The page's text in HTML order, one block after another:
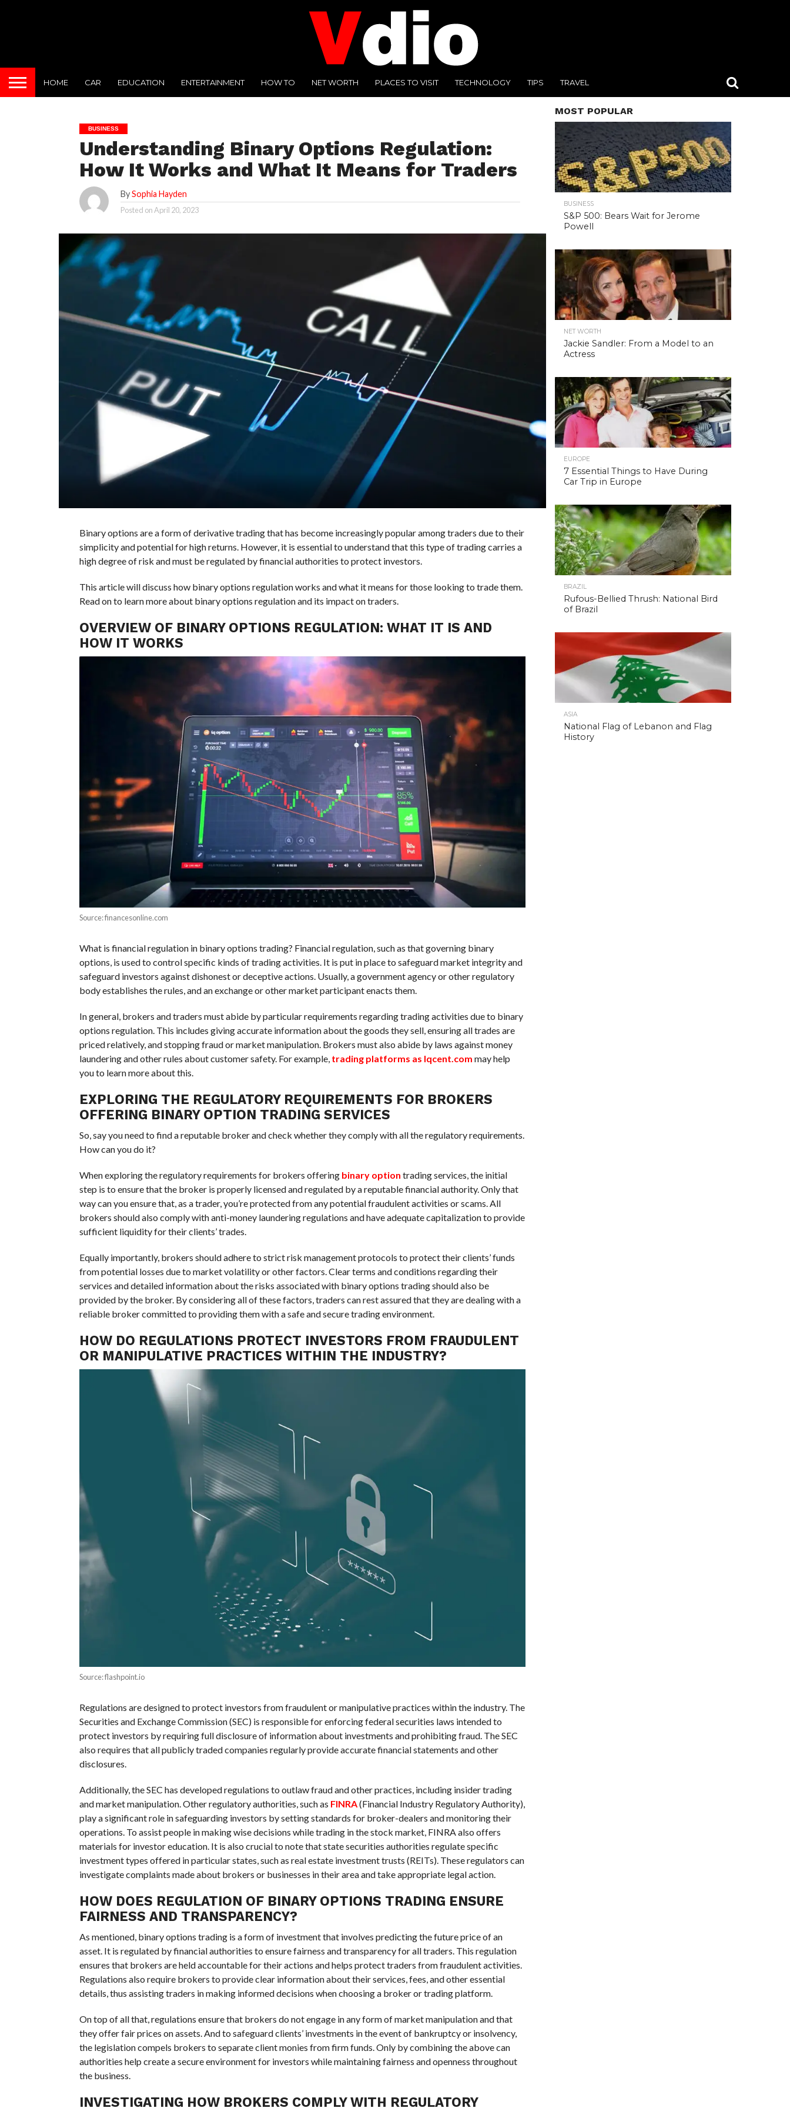
HOME CAR EDUCATION ENTERTAINMENT HOW TO NET WORTH PLACES TO VISIT TECHNOLOGY TIPS TRAVEL
BUSINESS
Understanding Binary Options Regulation:
How It Works and What It Means for Traders
BySophia Hayden
Posted onApril 20, 2023
Binary options are a form of derivative trading that has become increasingly popular among traders due to their
simplicity and potential for high returns. However, it is essential to understand that this type of trading carries a
high degree of risk and must be regulated by financial authorities to protect investors.
This article will discuss how binary options regulation works and what it means for those looking to trade them.
Read on to learn more about binary options regulation and its impact on traders.
OVERVIEW OF BINARY OPTIONS REGULATION: WHAT IT IS AND
HOW IT WORKS
Source: financesonline.com
What is financial regulation in binary options trading? Financial regulation, such as that governing binary
options, is used to control specific kinds of trading activities. It is put in place to safeguard market integrity and
safeguard investors against dishonest or deceptive actions. Usually, a government agency or other regulatory
body establishes the rules, and an exchange or other market participant enacts them.
In general, brokers and traders must abide by particular requirements regarding trading activities due to binary
options regulation. This includes giving accurate information about the goods they sell, ensuring all trades are
priced relatively, and stopping fraud or market manipulation. Brokers must also abide by laws against money
laundering and other rules about customer safety. For example, trading platforms as Iqcent.com may help
you to learn more about this.
EXPLORING THE REGULATORY REQUIREMENTS FOR BROKERS
OFFERING BINARY OPTION TRADING SERVICES
So, say you need to find a reputable broker and check whether they comply with all the regulatory requirements.
How can you do it?
When exploring the regulatory requirements for brokers offering binary option trading services, the initial
step is to ensure that the broker is properly licensed and regulated by a reputable financial authority. Only that
way can you ensure that, as a trader, you’re protected from any potential fraudulent activities or scams. All
brokers should also comply with anti-money laundering regulations and have adequate capitalization to provide
sufficient liquidity for their clients’ trades.
Equally importantly, brokers should adhere to strict risk management protocols to protect their clients’ funds
from potential losses due to market volatility or other factors. Clear terms and conditions regarding their
services and detailed information about the risks associated with binary options trading should also be
provided by the broker. By considering all of these factors, traders can rest assured that they are dealing with a
reliable broker committed to providing them with a safe and secure trading environment.
HOW DO REGULATIONS PROTECT INVESTORS FROM FRAUDULENT
OR MANIPULATIVE PRACTICES WITHIN THE INDUSTRY?
Source: flashpoint.io
Regulations are designed to protect investors from fraudulent or manipulative practices within the industry. The
Securities and Exchange Commission (SEC) is responsible for enforcing federal securities laws intended to
protect investors by requiring full disclosure of information about investments and prohibiting fraud. The SEC
also requires that all publicly traded companies regularly provide accurate financial statements and other
disclosures.
Additionally, the SEC has developed regulations to outlaw fraud and other practices, including insider trading
and market manipulation. Other regulatory authorities, such as FINRA(Financial Industry Regulatory Authority),
play a significant role in safeguarding investors by setting standards for broker-dealers and monitoring their
operations. To assist people in making wise decisions while trading in the stock market, FINRA also offers
materials for investor education. It is also crucial to note that state securities authorities regulate specific
investment types offered in particular states, such as real estate investment trusts (REITs). These regulators can
investigate complaints made about brokers or businesses in their area and take appropriate legal action.
HOW DOES REGULATION OF BINARY OPTIONS TRADING ENSURE
FAIRNESS AND TRANSPARENCY?
As mentioned, binary options trading is a form of investment that involves predicting the future price of an
asset. It is regulated by financial authorities to ensure fairness and transparency for all traders. This regulation
ensures that brokers are held accountable for their actions and helps protect traders from fraudulent activities.
Regulations also require brokers to provide clear information about their services, fees, and other essential
details, thus assisting traders in making informed decisions when choosing a broker or trading platform.
On top of all that, regulations ensure that brokers do not engage in any form of market manipulation and that
they offer fair prices on assets. And to safeguard clients’ investments in the event of bankruptcy or insolvency,
the legislation compels brokers to separate client monies from firm funds. Only by combining the above can
authorities help create a secure environment for investors while maintaining fairness and openness throughout
the business.
INVESTIGATING HOW BROKERS COMPLY WITH REGULATORY
MOST POPULAR
BUSINESS
S&P 500: Bears Wait for Jerome
Powell
NET WORTH
Jackie Sandler: From a Model to an
Actress
EUROPE
7 Essential Things to Have During
Car Trip in Europe
BRAZIL
Rufous-Bellied Thrush: National Bird
of Brazil
ASIA
National Flag of Lebanon and Flag
History